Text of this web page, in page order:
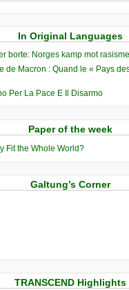
In Original Languages
borte: Norges kamp mot
de Macron : Quand le « Pays
Per La Pace E Il Disarmo
Paper of the week
Fit the Whole World?
Galtung’s Corner
TRANSCEND Highlights